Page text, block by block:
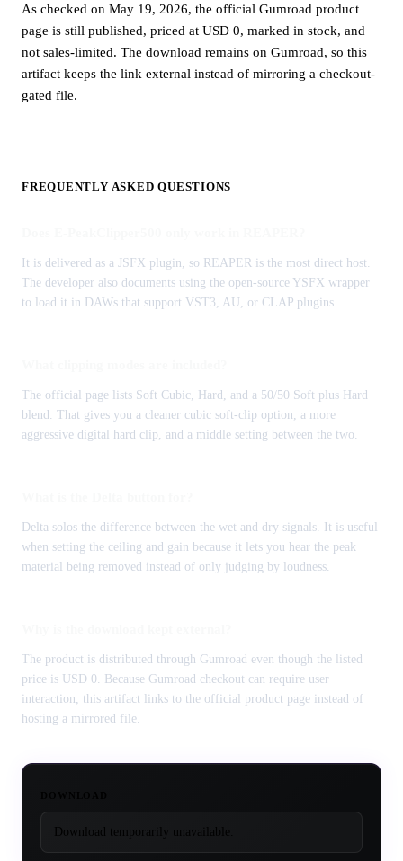
As checked on May 19, 2026, the official Gumroad product
page is still published, priced at USD 0, marked in stock, and
not sales-limited. The download remains on Gumroad, so this
artifact keeps the link external instead of mirroring a checkout-
gated file.
FREQUENTLY ASKED QUESTIONS
It is delivered as a JSFX plugin, so REAPER is the most direct host.
The developer also documents using the open-source YSFX wrapper
to load it in DAWs that support VST3, AU, or CLAP plugins.
The official page lists Soft Cubic, Hard, and a 50/50 Soft plus Hard
blend. That gives you a cleaner cubic soft-clip option, a more
aggressive digital hard clip, and a middle setting between the two.
Delta solos the difference between the wet and dry signals. It is useful
when setting the ceiling and gain because it lets you hear the peak
material being removed instead of only judging by loudness.
The product is distributed through Gumroad even though the listed
price is USD 0. Because Gumroad checkout can require user
interaction, this artifact links to the official product page instead of
hosting a mirrored file.
Download temporarily unavailable.